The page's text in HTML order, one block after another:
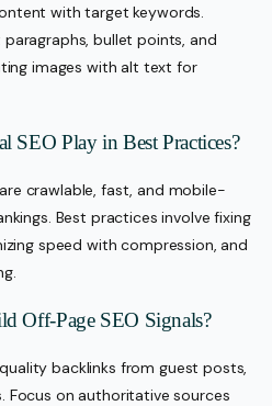
with target keywords.
bullet points, and
images with alt text for
SEO Play in Best Practices?
crawlable, fast, and mobile-
Best practices involve fixing
speed with compression, and
Off-Page SEO Signals?
backlinks from guest posts,
Focus on authoritative sources